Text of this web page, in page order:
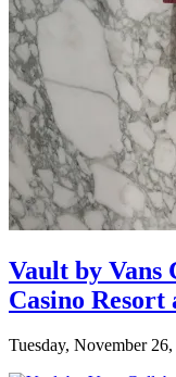
Vault by Vans
Casino
Tuesday, November